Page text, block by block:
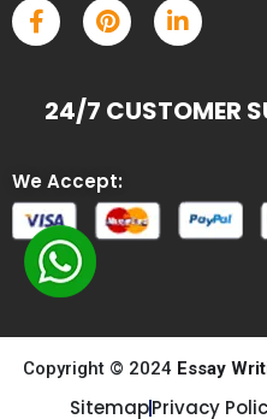
24/7 CUSTOMER
We Accept:
Copyright © 2024 Essay
SitemapPrivacy